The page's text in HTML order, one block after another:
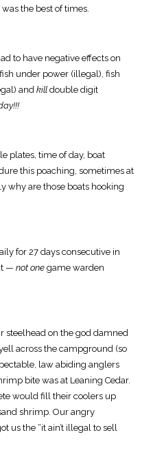
the best of times.
to have negative effects on
under power (illegal), fish
and kill double digit
plates, time of day, boat
this poaching, sometimes at
why are those boats hooking
for 27 days consecutive in
— not one game warden
steelhead on the god damned
across the campground (so
law abiding anglers
bite was at Leaning Cedar.
would fill their coolers up
shrimp. Our angry
us the “it ain’t illegal to sell